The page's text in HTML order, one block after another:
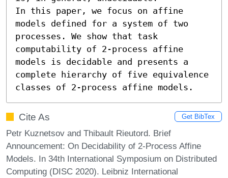
In this paper, we focus on affine
models defined for a system of two
processes. We show that task
computability of 2-process affine
models is decidable and presents a
complete hierarchy of five equivalence
classes of 2-process affine models.
Cite As Get BibTex
Petr Kuznetsov and Thibault Rieutord. Brief
Announcement: On Decidability of 2-Process Affine
Models. In 34th International Symposium on Distributed
Computing (DISC 2020). Leibniz International